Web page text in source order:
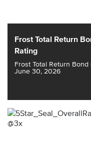
Frost Total Return
Rating
Frost Total Return
June 30, 2026